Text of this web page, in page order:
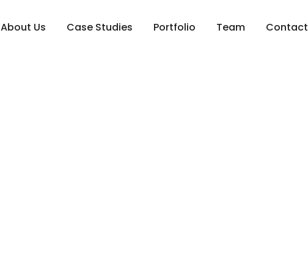
About Us Case Studies Portfolio Team Contact